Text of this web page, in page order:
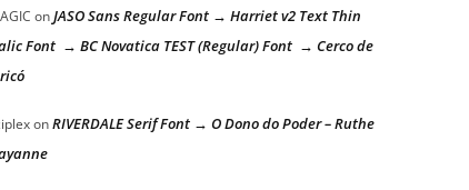
onJASO Sans Regular Font → Harriet v2 Text Thin
Font → BC Novatica TEST (Regular) Font → Cerco de
onRIVERDALE Serif Font → O Dono do Poder – Ruthe